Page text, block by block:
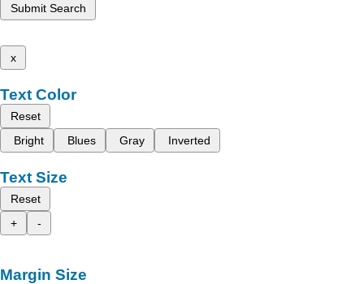
Submit Search
x
Text Color
Reset
Bright
Blues Gray Inverted
Text Size
Reset
+
-
Margin Size